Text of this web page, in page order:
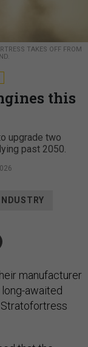
TAKES OFF FROM
this
upgrade two
past 2050.
INDUSTRY
manufacturer
awaited